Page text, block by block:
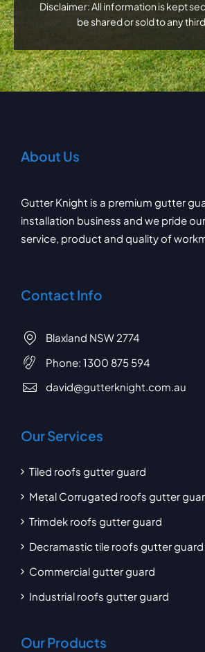
Disclaimer: All information is kept
be shared or sold to any
About Us
Gutter Knight is a premium gutter
installation business and we pride
service, product and quality of
Contact Info
Blaxland NSW 2774
Phone: 1300 875 594
david@gutterknight.com.au
Our Services
Tiled roofs gutter guard
Metal Corrugated roofs gutter
Trimdek roofs gutter guard
Decramastic tile roofs gutter guard
Commercial gutter guard
Industrial roofs gutter guard
Our Products